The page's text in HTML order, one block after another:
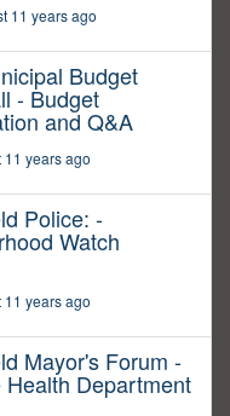
11 years ago
Budget
- Budget
and Q&A
years ago
Police: -
Watch
years ago
Mayor's Forum -
Health Department